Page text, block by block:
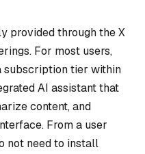
provided through the X
For most users,
subscription tier within
AI assistant that
content, and
From a user
not need to install